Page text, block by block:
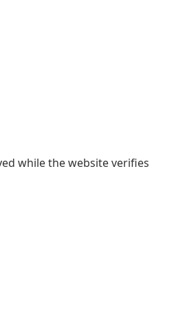
while the website verifies